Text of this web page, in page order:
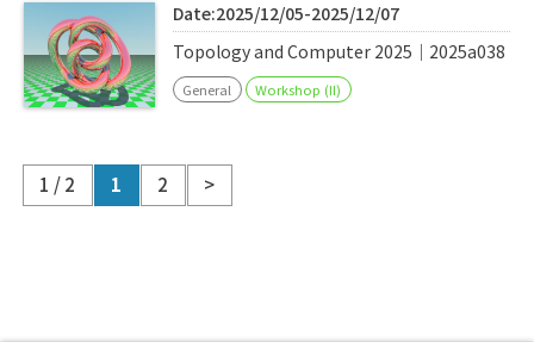
Date:2025/12/05-2025/12/07
Topology and Computer 2025｜2025a038
General Workshop (II)
1 / 2 1 2 >